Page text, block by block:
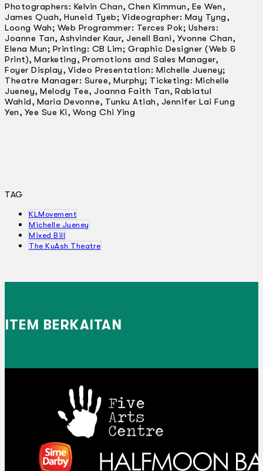
Photographers: Kelvin Chan, Chen Kimmun, Ee Wen,
James Quah, Huneid Tyeb; Videographer: May Tyng,
Loong Wah; Web Programmer: Terces Pok; Ushers:
Joanne Tan, Ashvinder Kaur, Jenell Bani, Yvonne Chan,
Elena Mun; Printing: CB Lim; Graphic Designer (Web &
Print), Marketing, Promotions and Sales Manager,
Foyer Display, Video Presentation: Michelle Jueney;
Theatre Manager: Suree, Murphy; Ticketing: Michelle
Jueney, Melody Tee, Joanna Faith Tan, Rabiatul
Wahid, Maria Devonne, Tunku Atiah, Jennifer Lai Fung
Yen, Yee Sue Ki, Wong Chi Ying
TAG
KLMovement
Michelle Jueney
Mixed Bill
The KuAsh Theatre
ITEM BERKAITAN